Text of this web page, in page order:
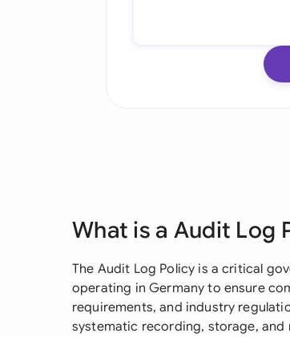
What is a Audit Log
The Audit Log Policy is a critical
operating in Germany to ensure
requirements, and industry
systematic recording, storage,